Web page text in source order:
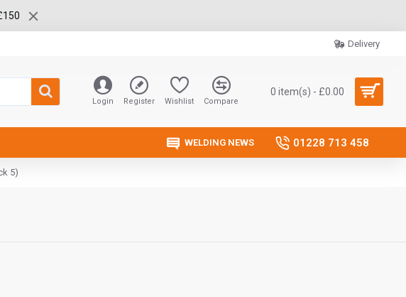
Delivery
Login Register Wishlist Compare
0 item(s) - £0.00
WELDING NEWS 01228 713 458
5)